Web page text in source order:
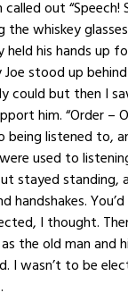
out “Speech!
the whiskey
held his hands up
stood up
could but then I
him. “Order –
being listened to,
used to
stayed standing,
handshakes.
I thought.
the old man and
I wasn’t to be